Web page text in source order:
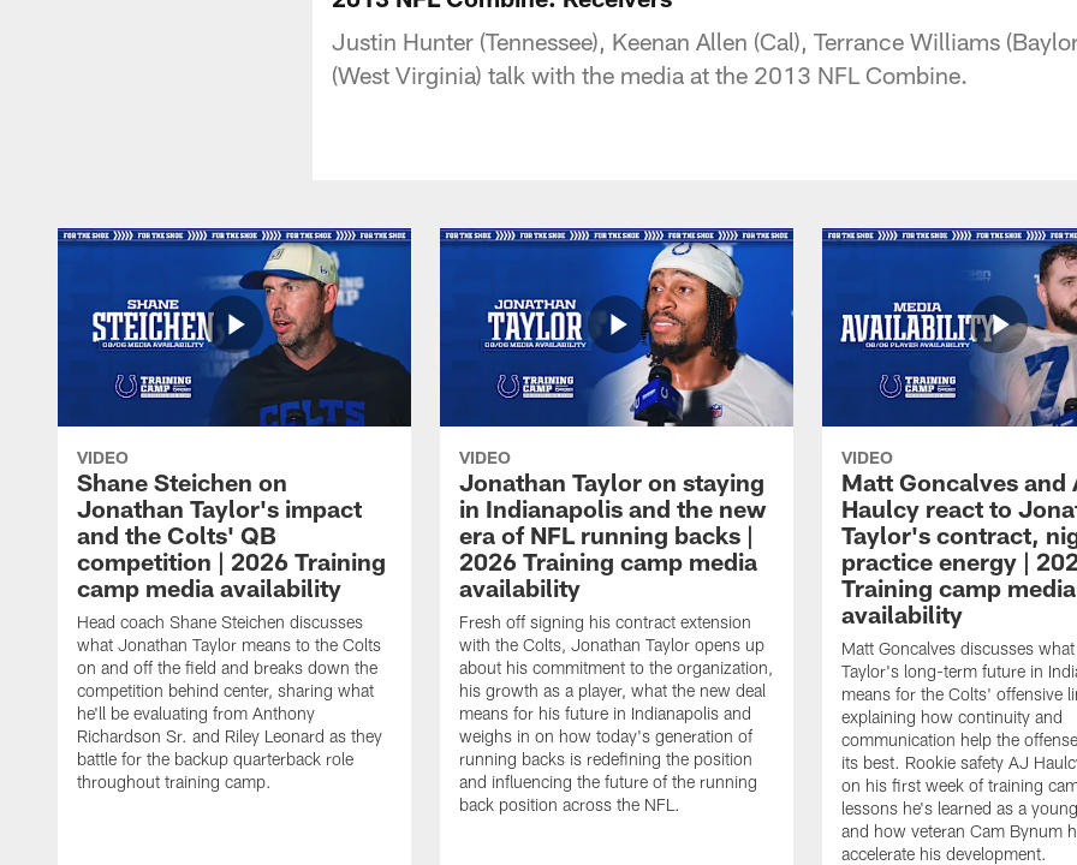
Justin Hunter (Tennessee), Keenan Allen (Cal), Terrance Williams
(West Virginia) talk with the media at the 2013 NFL Combine.
VIDEO
Shane Steichen on
Jonathan Taylor's impact
and the Colts' QB
competition | 2026 Training
camp media availability
Head coach Shane Steichen discusses
what Jonathan Taylor means to the Colts
on and off the field and breaks down the
competition behind center, sharing what
he'll be evaluating from Anthony
Richardson Sr. and Riley Leonard as they
battle for the backup quarterback role
throughout training camp.
VIDEO
Jonathan Taylor on staying
in Indianapolis and the new
era of NFL running backs |
2026 Training camp media
availability
Fresh off signing his contract extension
with the Colts, Jonathan Taylor opens up
about his commitment to the organization,
his growth as a player, what the new deal
means for his future in Indianapolis and
weighs in on how today's generation of
running backs is redefining the position
and influencing the future of the running
back position across the NFL.
VIDEO
Matt Goncalves and
Haulcy react to
Taylor's contract,
practice energy |
Training camp media
availability
Matt Goncalves discusses
Taylor's long-term future in
means for the Colts' offensive
explaining how continuity and
communication help the
its best. Rookie safety AJ
on his first week of training
lessons he's learned as a
and how veteran Cam Bynum
accelerate his development.